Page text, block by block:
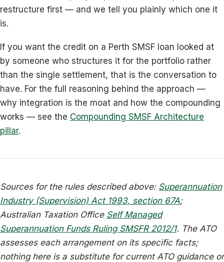
restructure first — and we tell you plainly which one it
is.
If you want the credit on a Perth SMSF loan looked at
by someone who structures it for the portfolio rather
than the single settlement, that is the conversation to
have. For the full reasoning behind the approach —
why integration is the moat and how the compounding
works — see the Compounding SMSF Architecture
pillar.
Sources for the rules described above: Superannuation
Industry (Supervision) Act 1993, section 67A;
Australian Taxation Office Self Managed
Superannuation Funds Ruling SMSFR 2012/1. The ATO
assesses each arrangement on its specific facts;
nothing here is a substitute for current ATO guidance or